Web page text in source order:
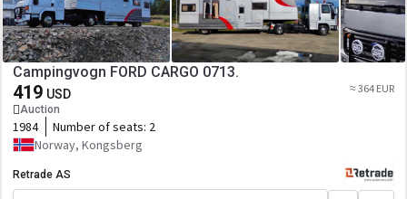
Campingvogn FORD CARGO 0713.
419 USD
Auction
≈ 364 EUR
1984 Number of seats: 2
Norway, Kongsberg
Retrade AS